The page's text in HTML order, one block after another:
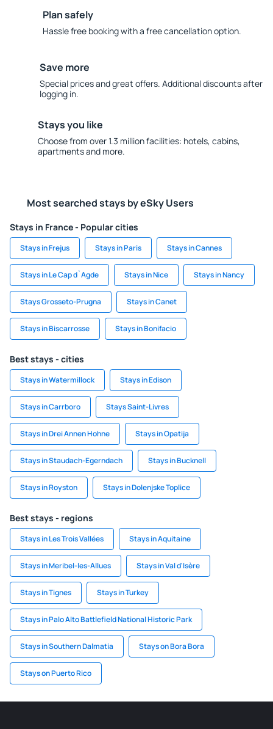
Plan safely
Hassle free booking with a free cancellation option.
Save more
Special prices and great offers. Additional discounts after
logging in.
Stays you like
Choose from over 1.3 million facilities: hotels, cabins,
apartments and more.
Most searched stays by eSky Users
Stays in France - Popular cities
Stays in Frejus Stays in Paris Stays in Cannes
Stays in Le Cap d`Agde Stays in Nice Stays in Nancy
Stays Grosseto-Prugna Stays in Canet
Stays in Biscarrosse Stays in Bonifacio
Best stays - cities
Stays in Watermillock Stays in Edison
Stays in Carrboro Stays Saint-Livres
Stays in Drei Annen Hohne Stays in Opatija
Stays in Staudach-Egerndach Stays in Bucknell
Stays in Royston Stays in Dolenjske Toplice
Best stays - regions
Stays in Les Trois Vallées Stays in Aquitaine
Stays in Meribel-les-Allues Stays in Val d'Isère
Stays in Tignes Stays in Turkey
Stays in Palo Alto Battlefield National Historic Park
Stays in Southern Dalmatia Stays on Bora Bora
Stays on Puerto Rico